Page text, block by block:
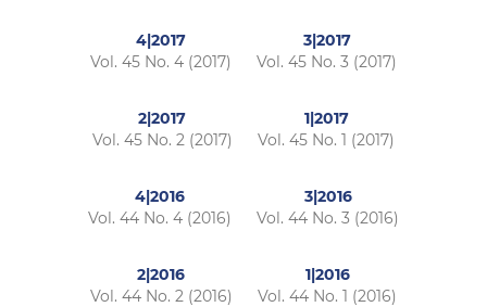
4|2017
Vol. 45 No. 4 (2017)
3|2017
Vol. 45 No. 3 (2017)
2|2017
Vol. 45 No. 2 (2017)
1|2017
Vol. 45 No. 1 (2017)
4|2016
Vol. 44 No. 4 (2016)
3|2016
Vol. 44 No. 3 (2016)
2|2016
Vol. 44 No. 2 (2016)
1|2016
Vol. 44 No. 1 (2016)